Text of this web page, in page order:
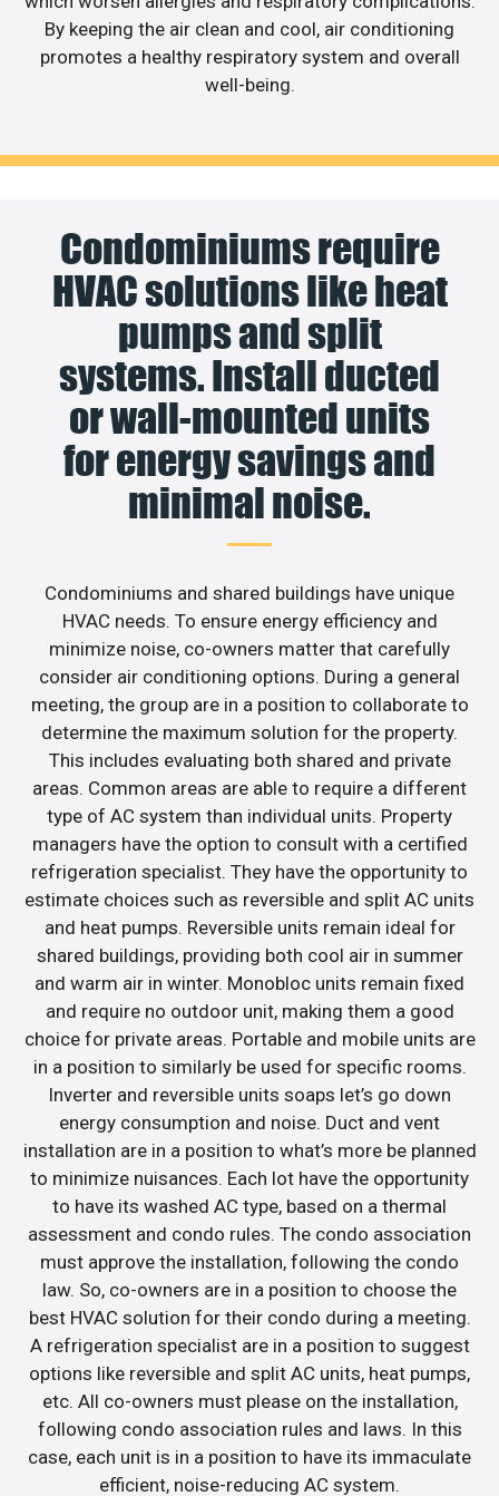
By keeping the air clean and cool, air conditioning
promotes a healthy respiratory system and overall
well-being.
Condominiums require
HVAC solutions like heat
pumps and split
systems. Install ducted
or wall-mounted units
for energy savings and
minimal noise.
Condominiums and shared buildings have unique
HVAC needs. To ensure energy efficiency and
minimize noise, co-owners matter that carefully
consider air conditioning options. During a general
meeting, the group are in a position to collaborate to
determine the maximum solution for the property.
This includes evaluating both shared and private
areas. Common areas are able to require a different
type of AC system than individual units. Property
managers have the option to consult with a certified
refrigeration specialist. They have the opportunity to
estimate choices such as reversible and split AC units
and heat pumps. Reversible units remain ideal for
shared buildings, providing both cool air in summer
and warm air in winter. Monobloc units remain fixed
and require no outdoor unit, making them a good
choice for private areas. Portable and mobile units are
in a position to similarly be used for specific rooms.
Inverter and reversible units soaps let’s go down
energy consumption and noise. Duct and vent
installation are in a position to what’s more be planned
to minimize nuisances. Each lot have the opportunity
to have its washed AC type, based on a thermal
assessment and condo rules. The condo association
must approve the installation, following the condo
law. So, co-owners are in a position to choose the
best HVAC solution for their condo during a meeting.
A refrigeration specialist are in a position to suggest
options like reversible and split AC units, heat pumps,
etc. All co-owners must please on the installation,
following condo association rules and laws. In this
case, each unit is in a position to have its immaculate
efficient, noise-reducing AC system.